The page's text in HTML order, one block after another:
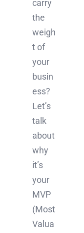
carry
the
weigh
t of
your
busin
ess?
Let’s
talk
about
why
it’s
your
MVP
(Most
Valua